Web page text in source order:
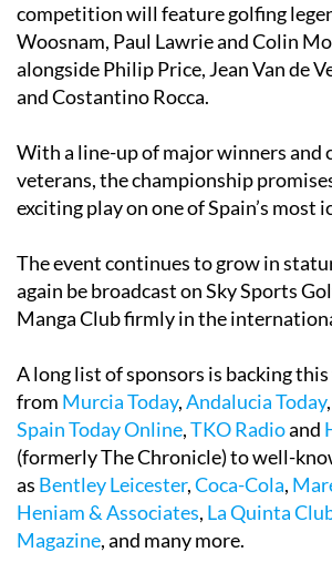
competition will feature golfing
Woosnam, Paul Lawrie and Colin
alongside Philip Price, Jean Van de
and Costantino Rocca.
With a line-up of major winners and
veterans, the championship
exciting play on one of Spain’s most
The event continues to grow in
again be broadcast on Sky Sports
Manga Club firmly in the
A long list of sponsors is backing this
from Murcia Today,Andalucia Today,
Spain Today Online,TKO Radioand
(formerly The Chronicle) to well-
as Bentley Leicester,Coca-Cola,
Heniam & Associates, La Quinta
Magazine, and many more.